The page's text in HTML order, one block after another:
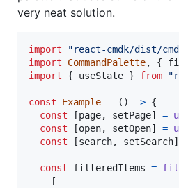
very neat solution.
import "react-cmdk/dist/
import
CommandPalette, {
import
{ useState } from
const Example = ( ) => {
const
[page, setPage] =
const
[open, setOpen] =
const
[search, setSearch]
const filteredItems =
[